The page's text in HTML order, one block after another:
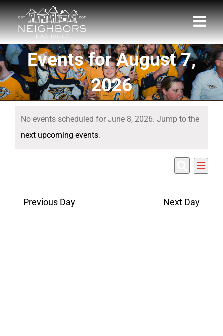
Skip
to
content
Events for August 7,
2026
for
Notice
No events scheduled for June 8, 2026. Jump to the
next upcoming events.
Events
and
Search
Day
Previous Day Next Day